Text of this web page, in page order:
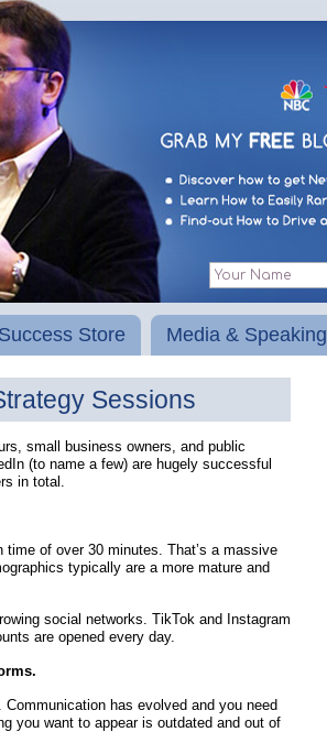
Success Store Media & Speaking
Sessions
small business owners, and public
(to name a few) are hugely successful
in total.
of over 30 minutes. That’s a massive
typically are a more mature and
social networks. TikTok and Instagram
are opened every day.
has evolved and you need
you want to appear is outdated and out of